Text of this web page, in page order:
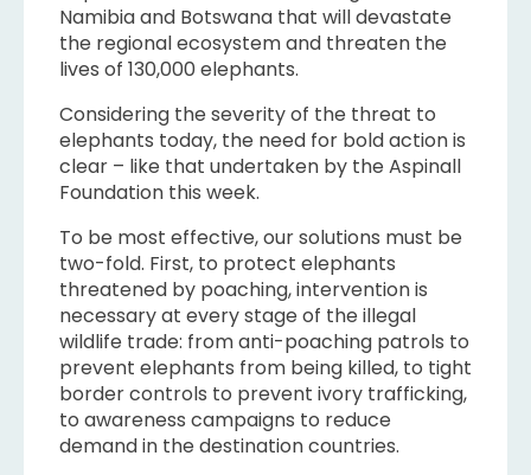
Namibia and Botswana that will devastate
the regional ecosystem and threaten the
lives of 130,000 elephants.
Considering the severity of the threat to
elephants today, the need for bold action is
clear – like that undertaken by the Aspinall
Foundation this week.
To be most effective, our solutions must be
two-fold. First, to protect elephants
threatened by poaching, intervention is
necessary at every stage of the illegal
wildlife trade: from anti-poaching patrols to
prevent elephants from being killed, to tight
border controls to prevent ivory trafficking,
to awareness campaigns to reduce
demand in the destination countries.